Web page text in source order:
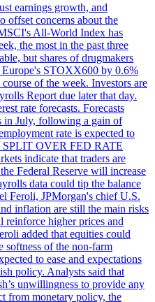
earnings growth, and
offset concerns about the
All-World Index has
the most in the past three
but shares of drugmakers
Europe's STOXX600 by 0.6%
of the week. Investors are
Report due later that day.
rate forecasts. Forecasts
in July, following a gain of
rate is expected to
SPLIT OVER FED RATE
indicate that traders are
Federal Reserve will increase
data could tip the balance
Feroli, JPMorgan's chief U.S.
inflation are still the main risks
higher prices and
added that equities could
softness of the non-farm
to ease and expectations
policy. Analysts said that
unwillingness to provide any
from monetary policy, the